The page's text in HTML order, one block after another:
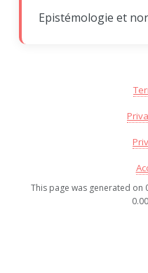
Epistémologie et
This page was generated on